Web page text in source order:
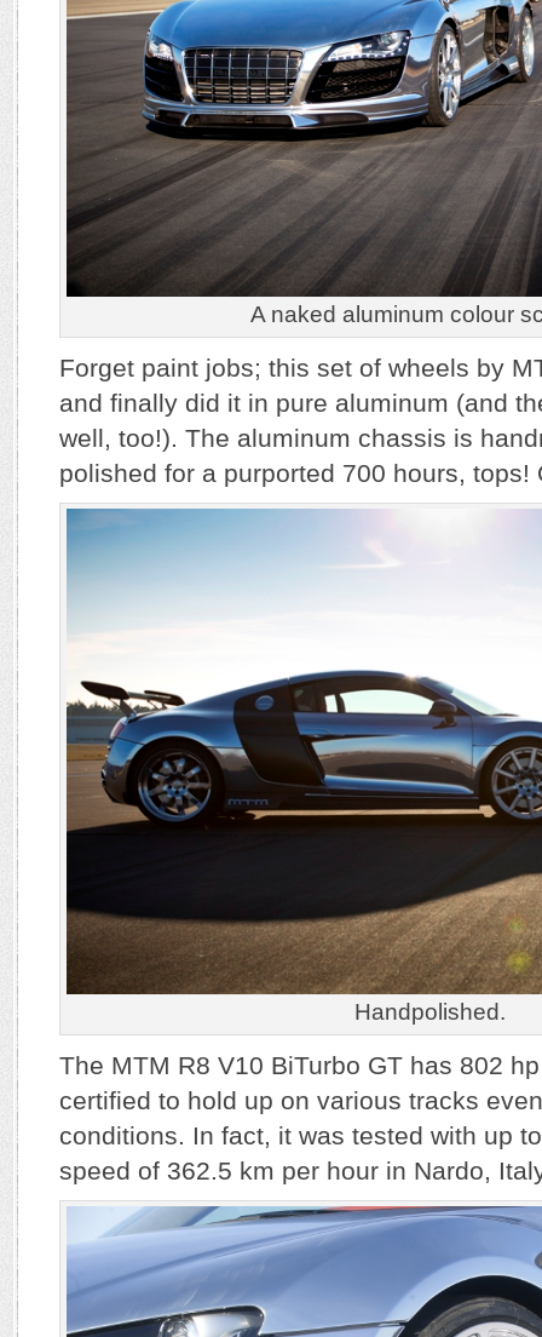
A naked aluminum colour
Forget paint jobs; this set of wheels by
and finally did it in pure aluminum (and
well, too!). The aluminum chassis is
polished for a purported 700 hours, tops!
Handpolished.
The MTM R8 V10 BiTurbo GT has 802
certified to hold up on various tracks
conditions. In fact, it was tested with up
speed of 362.5 km per hour in Nardo,